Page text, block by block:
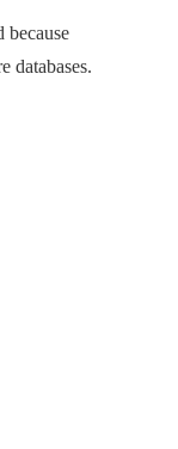
because
databases.